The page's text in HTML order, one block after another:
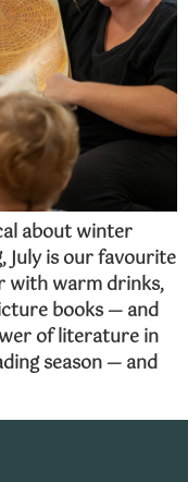
about winter
July is our favourite
with warm drinks,
books — and
of literature in
season — and